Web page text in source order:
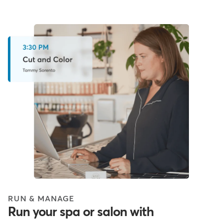
RUN & MANAGE
Run your spa or salon with